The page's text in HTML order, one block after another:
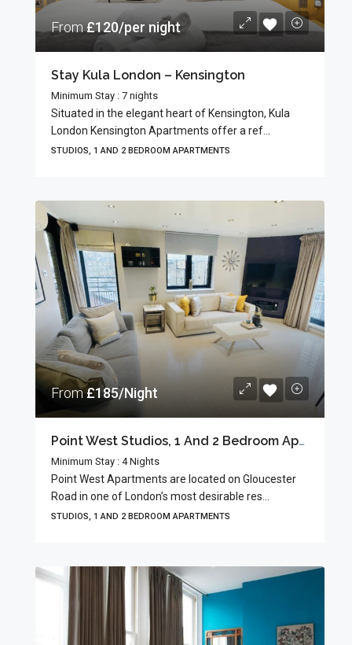
From£120/per night
Stay Kula London – Kensington
Minimum Stay : 7 nights
Situated in the elegant heart of Kensington, Kula
London Kensington Apartments offer a ref...
STUDIOS, 1 AND 2 BEDROOM APARTMENTS
From£185/Night
Point West Studios, 1 And 2 Bedroom Apartments
Minimum Stay : 4 Nights
Point West Apartments are located on Gloucester
Road in one of London’s most desirable res...
STUDIOS, 1 AND 2 BEDROOM APARTMENTS